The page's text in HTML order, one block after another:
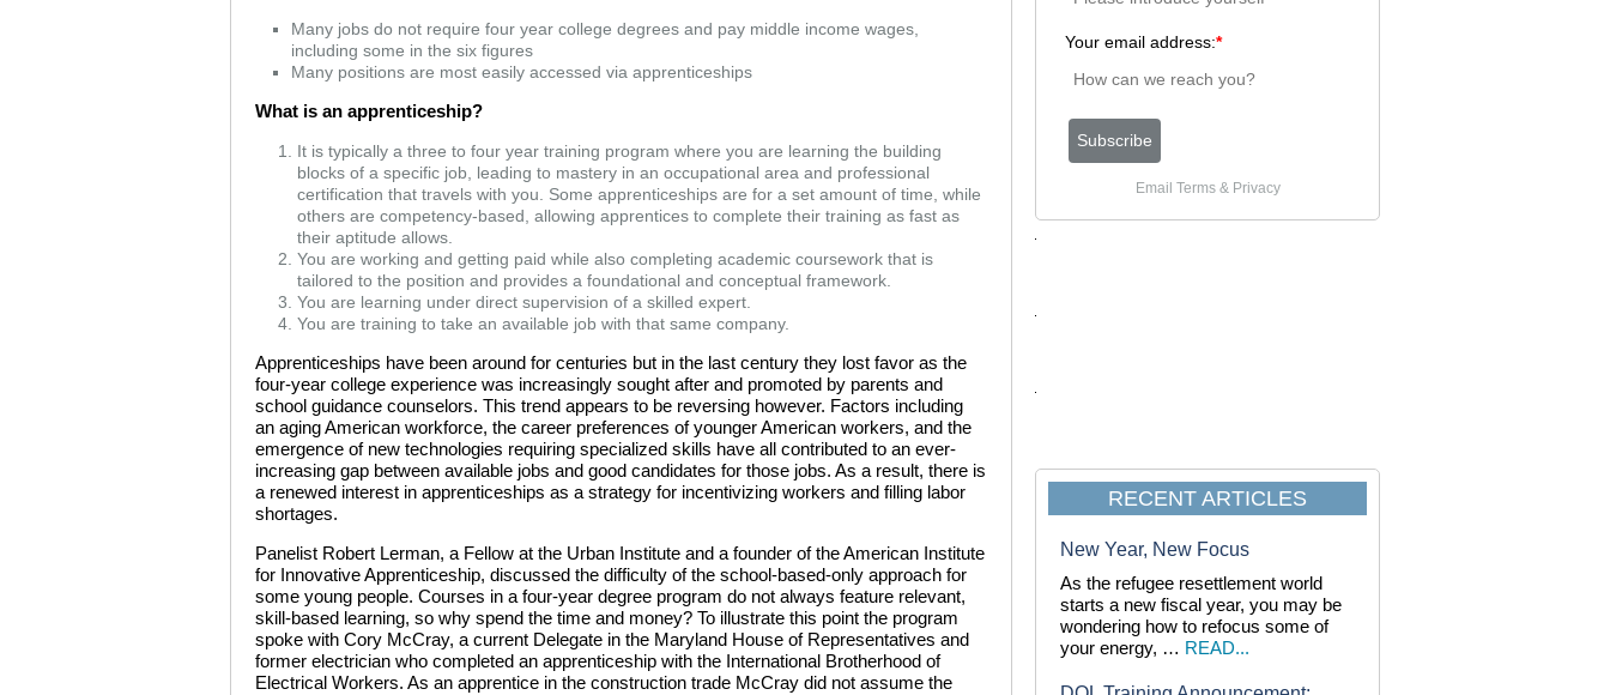
Many jobs do not require four year college degrees and pay middle income wages,
including some in the six figures
Many positions are most easily accessed via apprenticeships
What is an apprenticeship?
It is typically a three to four year training program where you are learning the building
blocks of a specific job, leading to mastery in an occupational area and professional
certification that travels with you. Some apprenticeships are for a set amount of time, while
others are competency-based, allowing apprentices to complete their training as fast as
their aptitude allows.
You are working and getting paid while also completing academic coursework that is
tailored to the position and provides a foundational and conceptual framework.
You are learning under direct supervision of a skilled expert.
You are training to take an available job with that same company.
Apprenticeships have been around for centuries but in the last century they lost favor as the
four-year college experience was increasingly sought after and promoted by parents and
school guidance counselors. This trend appears to be reversing however. Factors including
an aging American workforce, the career preferences of younger American workers, and the
emergence of new technologies requiring specialized skills have all contributed to an ever-
increasing gap between available jobs and good candidates for those jobs. As a result, there is
a renewed interest in apprenticeships as a strategy for incentivizing workers and filling labor
shortages.
Panelist Robert Lerman, a Fellow at the Urban Institute and a founder of the American Institute
for Innovative Apprenticeship, discussed the difficulty of the school-based-only approach for
some young people. Courses in a four-year degree program do not always feature relevant,
skill-based learning, so why spend the time and money? To illustrate this point the program
spoke with Cory McCray, a current Delegate in the Maryland House of Representatives and
former electrician who completed an apprenticeship with the International Brotherhood of
Electrical Workers. As an apprentice in the construction trade McCray did not assume the
Your email address:*
Email Terms& Privacy
RECENT ARTICLES
New Year, New Focus
As the refugee resettlement world
starts a new fiscal year, you may be
wondering how to refocus some of
your energy, … READ...